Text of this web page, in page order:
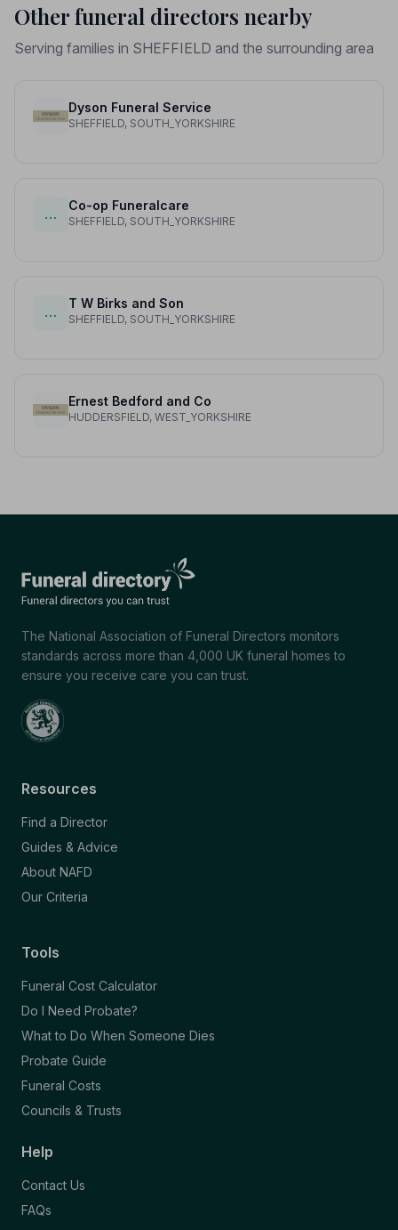
Other funeral directors nearby
Serving families in SHEFFIELD and the surrounding area
Dyson Funeral Service
SHEFFIELD, SOUTH_YORKSHIRE
…
Co-op Funeralcare
SHEFFIELD, SOUTH_YORKSHIRE
…
T W Birks and Son
SHEFFIELD, SOUTH_YORKSHIRE
Ernest Bedford and Co
HUDDERSFIELD, WEST_YORKSHIRE
The National Association of Funeral Directors monitors
standards across more than 4,000 UK funeral homes to
ensure you receive care you can trust.
Resources
Find a Director
Guides & Advice
About NAFD
Our Criteria
Tools
Funeral Cost Calculator
Do I Need Probate?
What to Do When Someone Dies
Probate Guide
Funeral Costs
Councils & Trusts
Help
Contact Us
FAQs